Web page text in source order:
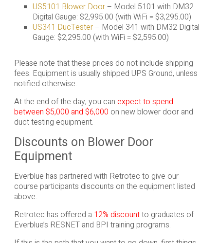
US5101 Blower Door– Model 5101 with DM32
Digital Gauge: $2,995.00 (with WiFi = $3,295.00)
US341 DucTester– Model 341 with DM32 Digital
Gauge: $2,295.00 (with WiFi = $2,595.00)
Please note that these prices do not include shipping
fees. Equipment is usually shipped UPS Ground, unless
notified otherwise.
At the end of the day, you can expect to spend
between $5,000 and $6,000 on new blower door and
duct testing equipment.
Discounts on Blower Door
Equipment
Everblue has partnered with Retrotec to give our
course participants discounts on the equipment listed
above.
Retrotec has offered a 12% discountto graduates of
Everblue’s RESNET and BPI training programs.